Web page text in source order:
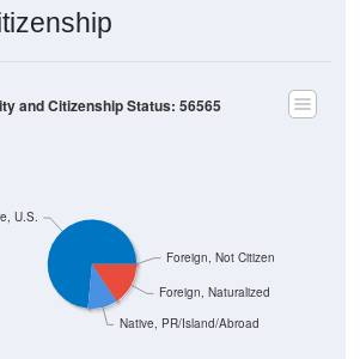
Native, PR/Island/Abroad
Foreign, Naturalized
U.S.
Foreign, Not Citizen
and Citizenship Status: 56565